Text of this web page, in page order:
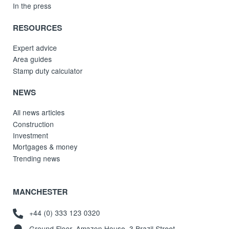
In the press
RESOURCES
Expert advice
Area guides
Stamp duty calculator
NEWS
All news articles
Construction
Investment
Mortgages & money
Trending news
MANCHESTER
+44 (0) 333 123 0320